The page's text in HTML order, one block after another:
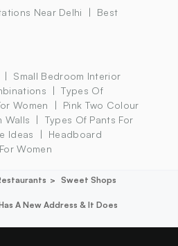
Near Delhi
Best
Small Bedroom Interior
Types Of
Women
Pink Two Colour
Walls
Types Of Pants For
Ideas
Headboard
Women
Sweet Shops
A New Address & It Does